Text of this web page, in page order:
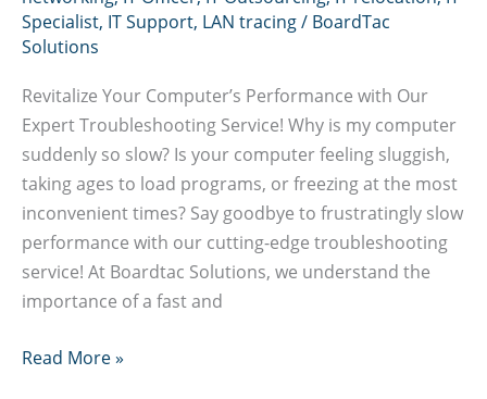
Specialist, IT Support, LAN tracing/ BoardTac
Solutions
Revitalize Your Computer’s Performance with Our
Expert Troubleshooting Service! Why is my computer
suddenly so slow? Is your computer feeling sluggish,
taking ages to load programs, or freezing at the most
inconvenient times? Say goodbye to frustratingly slow
performance with our cutting-edge troubleshooting
service! At Boardtac Solutions, we understand the
importance of a fast and
Why
Read More »